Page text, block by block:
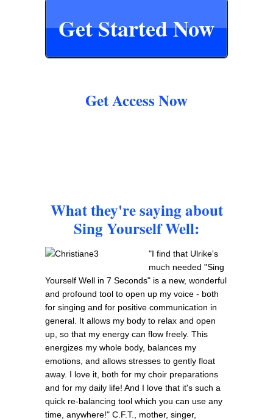
Get Started Now
Get Access Now
What they're saying about
Sing Yourself Well:
"I find that Ulrike's
much needed "Sing
Yourself Well in 7 Seconds" is a new, wonderful
and profound tool to open up my voice - both
for singing and for positive communication in
general. It allows my body to relax and open
up, so that my energy can flow freely. This
energizes my whole body, balances my
emotions, and allows stresses to gently float
away. I love it, both for my choir preparations
and for my daily life! And I love that it's such a
quick re-balancing tool which you can use any
time, anywhere!" C.F.T., mother, singer,